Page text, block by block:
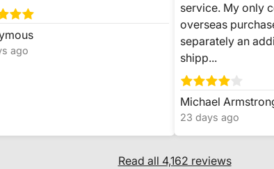
ago
service. My only
overseas
separately an
shipp...
Michael
23 days ago
Read all 4,162 reviews